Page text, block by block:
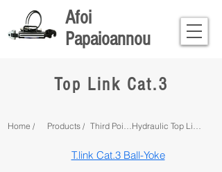
Afoi
Papaioannou
Top Link Cat.3
Home / Products /
T.link Cat.3 Ball-Yoke